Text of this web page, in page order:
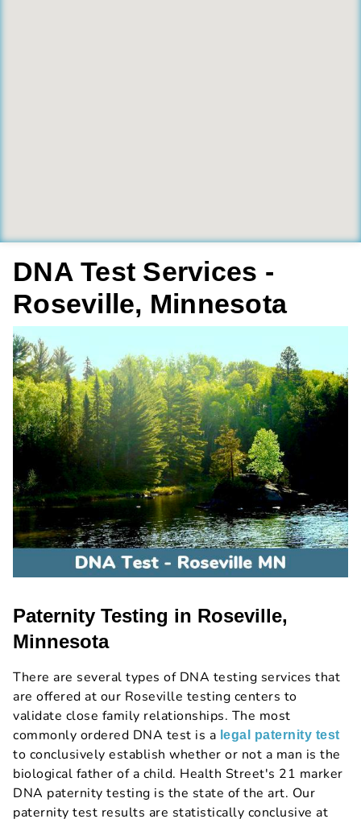
DNA Test Services -
Roseville, Minnesota
Paternity Testing in Roseville,
Minnesota
There are several types of DNA testing services that
are offered at our Roseville testing centers to
validate close family relationships. The most
commonly ordered DNA test is a legal paternity test
to conclusively establish whether or not a man is the
biological father of a child. Health Street's 21 marker
DNA paternity testing is the state of the art. Our
paternity test results are statistically conclusive at